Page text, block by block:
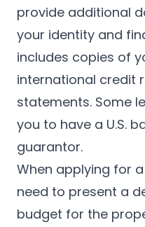
provide additional
your identity and
includes copies of
international credit
statements. Some
you to have a U.S.
guarantor.
When applying for
need to present a
budget for the